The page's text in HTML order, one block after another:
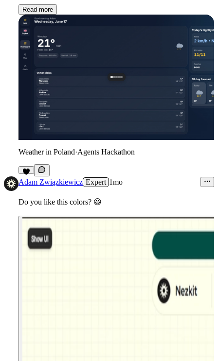
Read more
Weather in Poland·Agents Hackathon
7
Adam Związkiewicz Expert 1mo
Do you like this colors? 😃